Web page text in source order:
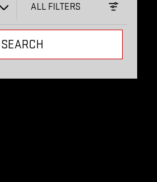
ALL FILTERS
SEARCH